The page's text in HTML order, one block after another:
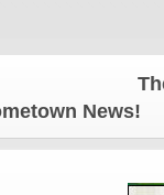
The
News!